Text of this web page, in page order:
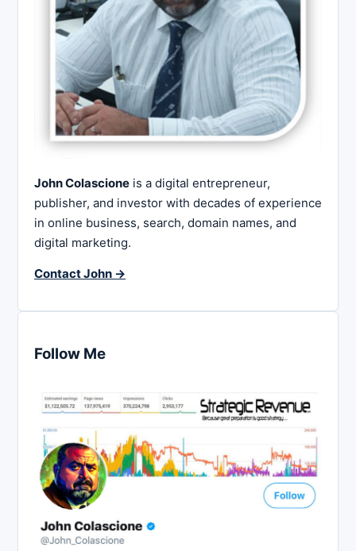
John Colascione is a digital entrepreneur,
publisher, and investor with decades of experience
in online business, search, domain names, and
digital marketing.
Contact John →
Follow Me